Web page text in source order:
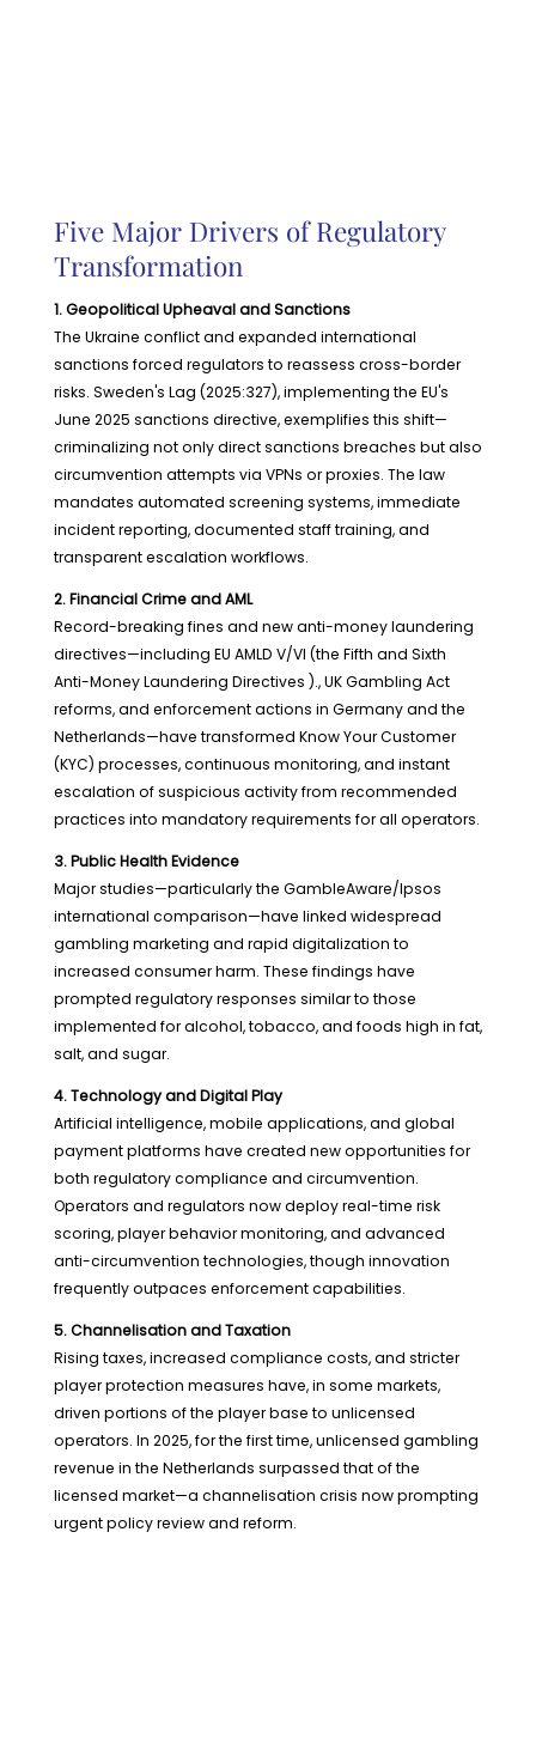
Five Major Drivers of Regulatory
Transformation
1. Geopolitical Upheaval and Sanctions
The Ukraine conflict and expanded international
sanctions forced regulators to reassess cross-border
risks. Sweden's Lag (2025:327), implementing the EU's
June 2025 sanctions directive, exemplifies this shift—
criminalizing not only direct sanctions breaches but also
circumvention attempts via VPNs or proxies. The law
mandates automated screening systems, immediate
incident reporting, documented staff training, and
transparent escalation workflows.
2. Financial Crime and AML
Record-breaking fines and new anti-money laundering
directives—including EU AMLD V/VI (the Fifth and Sixth
Anti-Money Laundering Directives )., UK Gambling Act
reforms, and enforcement actions in Germany and the
Netherlands—have transformed Know Your Customer
(KYC) processes, continuous monitoring, and instant
escalation of suspicious activity from recommended
practices into mandatory requirements for all operators.
3. Public Health Evidence
Major studies—particularly the GambleAware/Ipsos
international comparison—have linked widespread
gambling marketing and rapid digitalization to
increased consumer harm. These findings have
prompted regulatory responses similar to those
implemented for alcohol, tobacco, and foods high in fat,
salt, and sugar.
4. Technology and Digital Play
Artificial intelligence, mobile applications, and global
payment platforms have created new opportunities for
both regulatory compliance and circumvention.
Operators and regulators now deploy real-time risk
scoring, player behavior monitoring, and advanced
anti-circumvention technologies, though innovation
frequently outpaces enforcement capabilities.
5. Channelisation and Taxation
Rising taxes, increased compliance costs, and stricter
player protection measures have, in some markets,
driven portions of the player base to unlicensed
operators. In 2025, for the first time, unlicensed gambling
revenue in the Netherlands surpassed that of the
licensed market—a channelisation crisis now prompting
urgent policy review and reform.